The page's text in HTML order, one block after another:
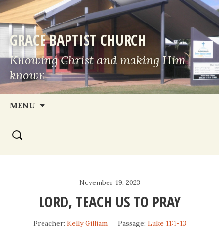
GRACE BAPTIST CHURCH
Knowing Christ and making Him
known
MENU
Skip
content
Search
for:
November 19, 2023
LORD, TEACH US TO PRAY
Preacher: Kelly Gilliam Passage: Luke 11:1-13